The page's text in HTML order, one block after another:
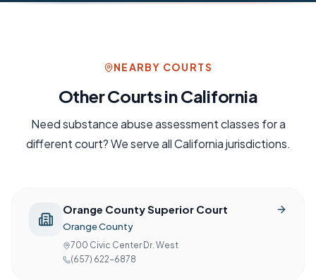
NEARBY COURTS
Other Courts inCalifornia
Needsubstance abuse assessmentclasses for a
different court? We serve allCaliforniajurisdictions.
Orange County Superior Court
Orange County
700 Civic Center Dr. West
(657) 622-6878